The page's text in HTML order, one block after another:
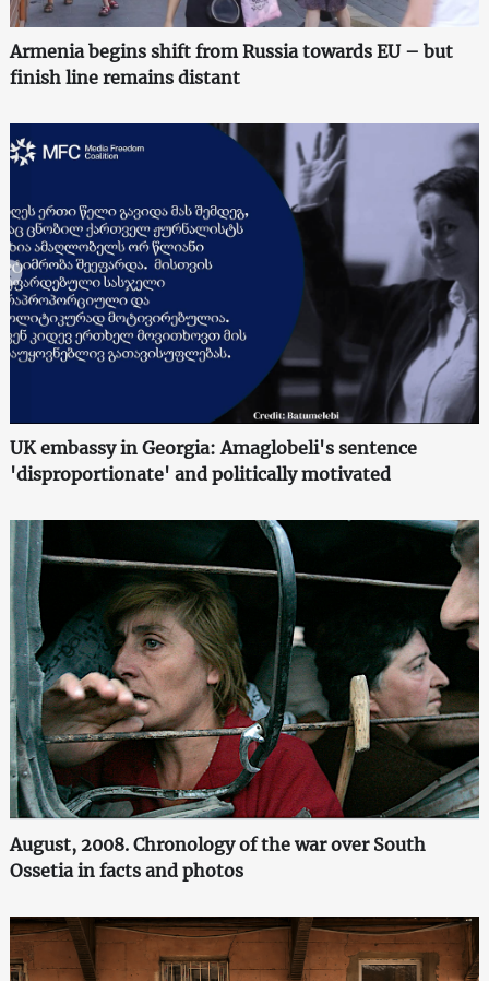
Armenia begins shift from Russia towards EU – but
finish line remains distant
UK embassy in Georgia: Amaglobeli's sentence
'disproportionate' and politically motivated
August, 2008. Chronology of the war over South
Ossetia in facts and photos